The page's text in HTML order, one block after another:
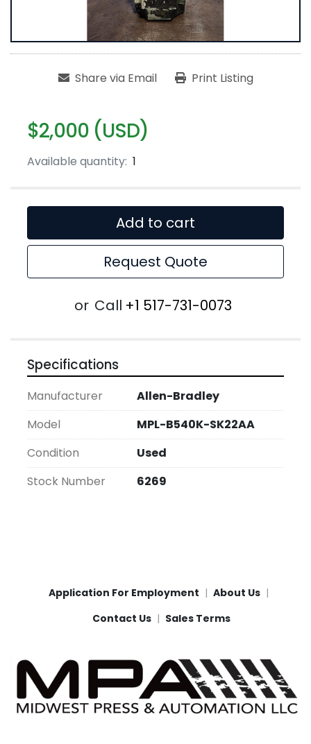
Share via Email Print Listing
$2,000 (USD)
Available quantity: 1
Add to cart
Request Quote
or Call +1 517-731-0073
Specifications
Manufacturer
Allen-Bradley
Model
MPL-B540K-SK22AA
Condition
Used
Stock Number
6269
Application For Employment
About Us
Contact Us
Sales Terms